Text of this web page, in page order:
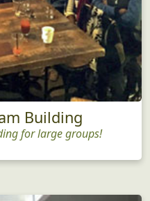
Building